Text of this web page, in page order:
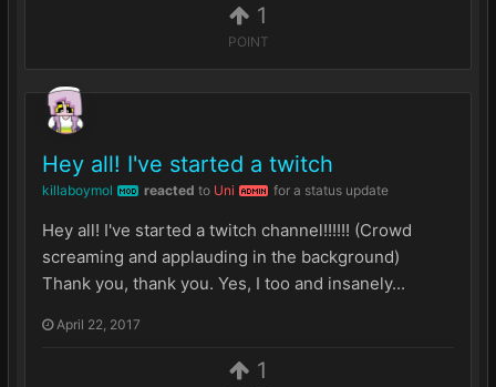
1
POINT
1
Hey all! I've started a twitch
killaboymol MOD reacted to Uni ADMIN for a status update
Hey all! I've started a twitch channel!!!!!! (Crowd
screaming and applauding in the background)
Thank you, thank you. Yes, I too and insanely...
April 22, 2017